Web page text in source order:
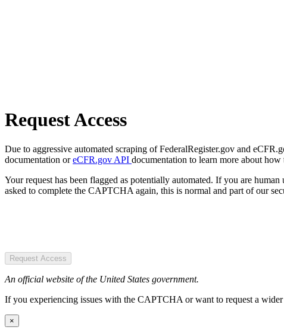
Request Access
Due to aggressive automated scraping of FederalRegister.gov and
documentation oreCFR.gov API documentation to learn more about how
Your request has been flagged as potentially automated. If you are
asked to complete the CAPTCHA again, this is normal and part of our
Request Access
An official website of the United States government.
If you experiencing issues with the CAPTCHA or want to request a
×